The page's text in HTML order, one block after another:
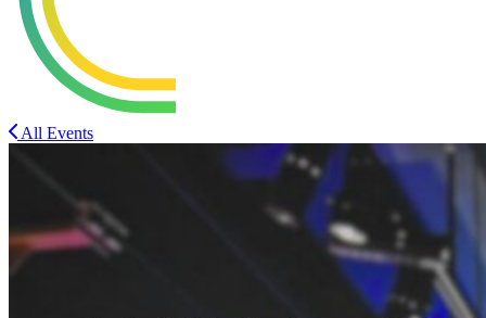
All Events